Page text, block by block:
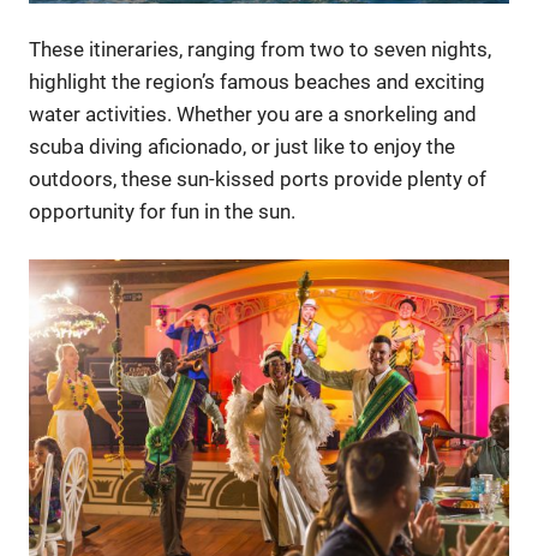
These itineraries, ranging from two to seven nights,
highlight the region’s famous beaches and exciting
water activities. Whether you are a snorkeling and
scuba diving aficionado, or just like to enjoy the
outdoors, these sun-kissed ports provide plenty of
opportunity for fun in the sun.